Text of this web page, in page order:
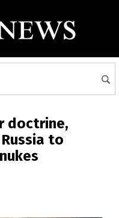
doctrine,
to